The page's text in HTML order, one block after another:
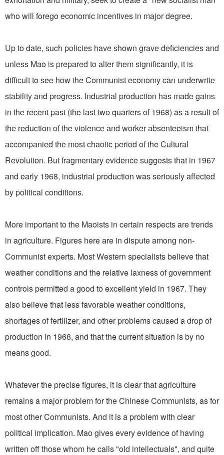
who will forego economic incentives in major degree.
Up to date, such policies have shown grave deficiencies and
unless Mao is prepared to alter them significantly, it is
difficult to see how the Communist economy can underwrite
stability and progress. Industrial production has made gains
in the recent past (the last two quarters of 1968) as a result of
the reduction of the violence and worker absenteeism that
accompanied the most chaotic period of the Cultural
Revolution. But fragmentary evidence suggests that in 1967
and early 1968, industrial production was seriously affected
by political conditions.
More important to the Maoists in certain respects are trends
in agriculture. Figures here are in dispute among non-
Communist experts. Most Western specialists believe that
weather conditions and the relative laxness of government
controls permitted a good to excellent yield in 1967. They
also believe that less favorable weather conditions,
shortages of fertilizer, and other problems caused a drop of
production in 1968, and that the current situation is by no
means good.
Whatever the precise figures, it is clear that agriculture
remains a major problem for the Chinese Communists, as for
most other Communists. And it is a problem with clear
political implication. Mao gives every evidence of having
written off those whom he calls "old intellectuals", and quite